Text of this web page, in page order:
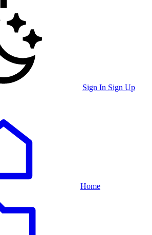
Sign In Sign Up
Home